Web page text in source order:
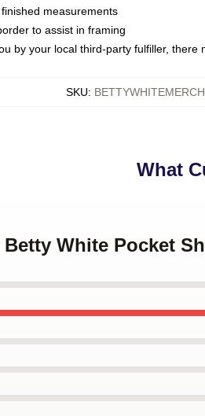
measurements
to assist in framing
by your local third-party fulfiller,
SKU:
What
White Pocket